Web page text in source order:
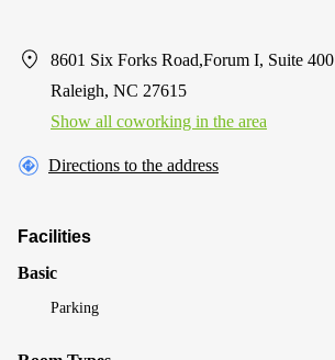
8601 Six Forks Road,Forum I, Suite 400
Raleigh, NC 27615
Show all coworking in the area
Directions to the address
Facilities
Basic
Parking